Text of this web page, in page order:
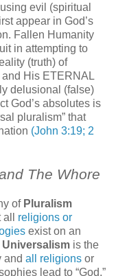
evil (spiritual
appear in God’s
Fallen Humanity
in attempting to
(truth) of
His ETERNAL
delusional (false)
God’s absolutes is
pluralism” that
(John 3:19; 2
The Whore
of Pluralism
religions or
exist on an
Universalism is the
and all religions or
lead to “God,”